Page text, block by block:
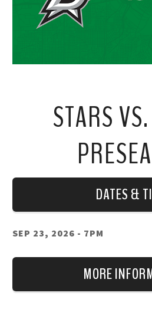
STARS
DATES &
SEP 23, 2026 - 7PM
MORE